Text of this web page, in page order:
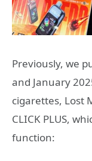
Previously, we
and January
cigarettes, Lost
CLICK PLUS,
function: